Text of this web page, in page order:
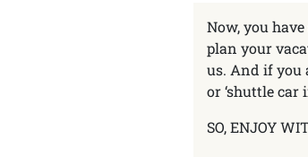
Now, you
plan your
us. And if you
or ‘shuttle car
SO, ENJOY